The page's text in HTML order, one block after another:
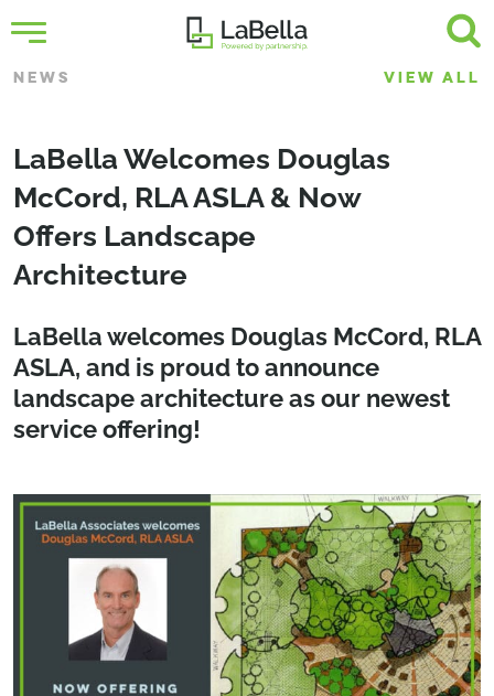
NEWS VIEW ALL
LaBella Welcomes Douglas
McCord, RLA ASLA & Now
Offers Landscape
Architecture
LaBella welcomes Douglas McCord, RLA
ASLA, and is proud to announce
landscape architecture as our newest
service offering!